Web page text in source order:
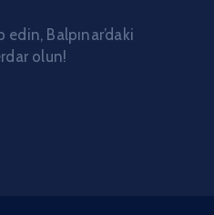
Balpınar’daki
olun!